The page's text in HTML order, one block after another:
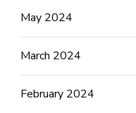
May 2024
March 2024
February 2024